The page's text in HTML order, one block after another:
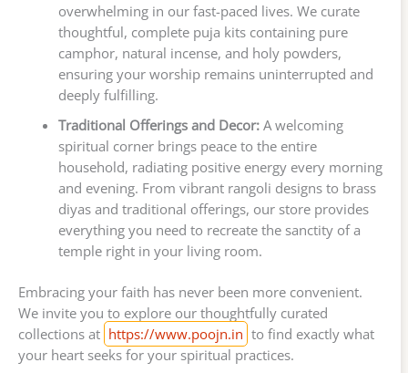
overwhelming in our fast-paced lives. We curate
thoughtful, complete puja kits containing pure
camphor, natural incense, and holy powders,
ensuring your worship remains uninterrupted and
deeply fulfilling.
Traditional Offerings and Decor:A welcoming
spiritual corner brings peace to the entire
household, radiating positive energy every morning
and evening. From vibrant rangoli designs to brass
diyas and traditional offerings, our store provides
everything you need to recreate the sanctity of a
temple right in your living room.
Embracing your faith has never been more convenient.
We invite you to explore our thoughtfully curated
collections at https://www.poojn.in to find exactly what
your heart seeks for your spiritual practices.